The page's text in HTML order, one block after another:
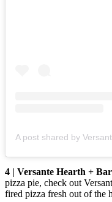
4 | Versante Hearth +
pizza pie, check out
fired pizza fresh out of the